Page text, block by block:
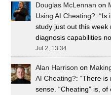
Douglas McLennan on
Using AI Cheating?: “Is
study just out this week
diagnosis capabilities
Jul 2, 13:34
Alan Harrison on
AI Cheating?: “There is
sense. “Cheating” is,